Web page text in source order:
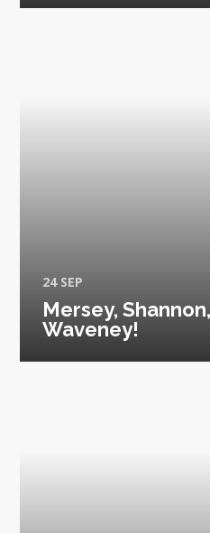
24 SEP
Mersey,
Waveney!